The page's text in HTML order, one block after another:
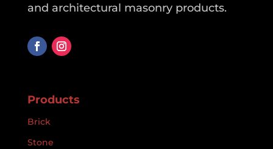
and architectural masonry products.
Products
Brick
Stone